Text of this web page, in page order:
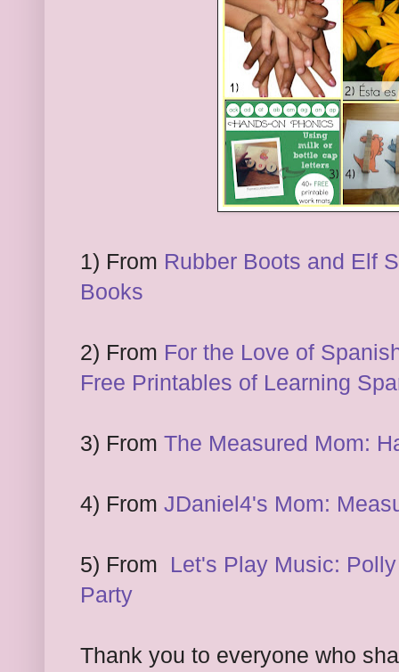
1) From Rubber Boots and Elf
Books
2) From For the Love of
Free Printables of Learning
3) From The Measured Mom:
4) From JDaniel4's Mom:
5) From
Let's Play Music:
Party
Thank you to everyone who